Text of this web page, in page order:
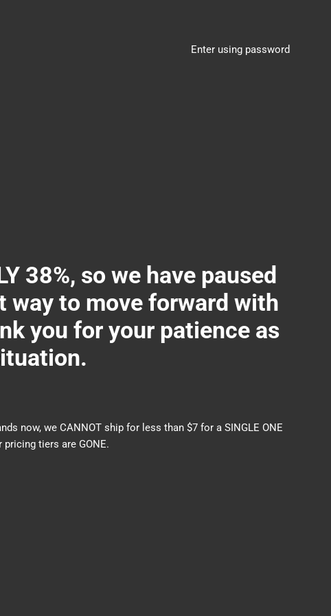
Enter using password
38%, so we have paused
way to move forward with
you for your patience as
now, we CANNOT ship for less than $7 for a SINGLE ONE
tiers are GONE.